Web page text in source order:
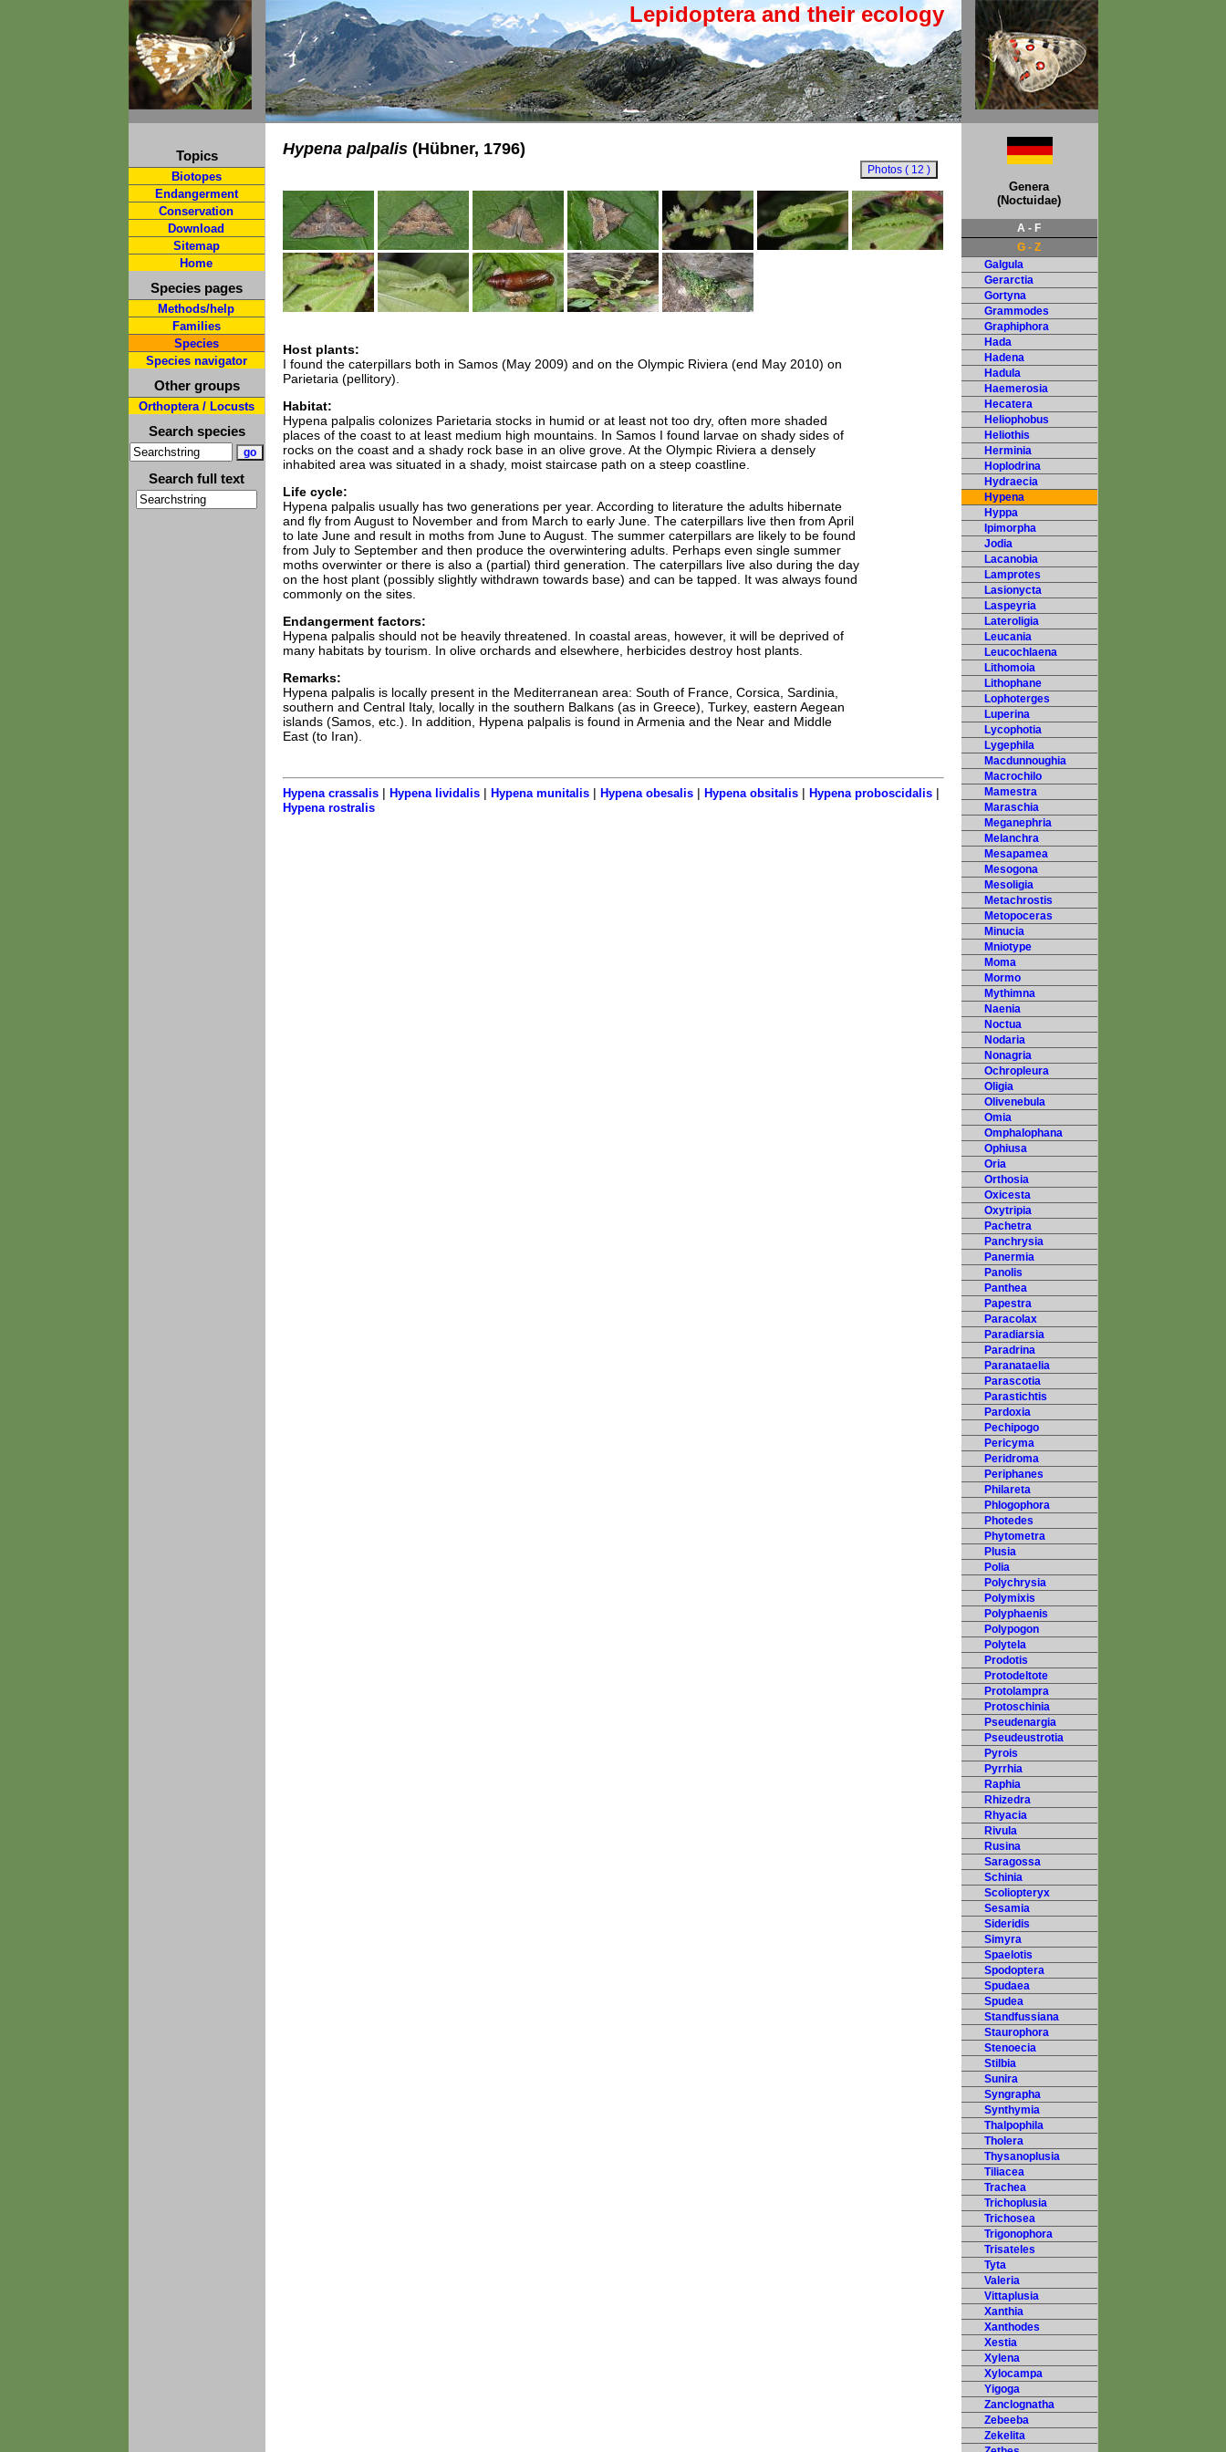
Lepidoptera and their ecology
Topics
Biotopes
Endangerment
Conservation
Download
Sitemap
Home
Species pages
Methods/help
Families
Species
Species navigator
Other groups
Orthoptera / Locusts
Search species
Search full text
Hypena palpalis(Hübner, 1796)
Host plants:
I found the caterpillars both in Samos (May 2009) and on the Olympic Riviera (end May 2010) on
Parietaria (pellitory).
Habitat:
Hypena palpalis colonizes Parietaria stocks in humid or at least not too dry, often more shaded
places of the coast to at least medium high mountains. In Samos I found larvae on shady sides of
rocks on the coast and a shady rock base in an olive grove. At the Olympic Riviera a densely
inhabited area was situated in a shady, moist staircase path on a steep coastline.
Life cycle:
Hypena palpalis usually has two generations per year. According to literature the adults hibernate
and fly from August to November and from March to early June. The caterpillars live then from April
to late June and result in moths from June to August. The summer caterpillars are likely to be found
from July to September and then produce the overwintering adults. Perhaps even single summer
moths overwinter or there is also a (partial) third generation. The caterpillars live also during the day
on the host plant (possibly slightly withdrawn towards base) and can be tapped. It was always found
commonly on the sites.
Endangerment factors:
Hypena palpalis should not be heavily threatened. In coastal areas, however, it will be deprived of
many habitats by tourism. In olive orchards and elsewhere, herbicides destroy host plants.
Remarks:
Hypena palpalis is locally present in the Mediterranean area: South of France, Corsica, Sardinia,
southern and Central Italy, locally in the southern Balkans (as in Greece), Turkey, eastern Aegean
islands (Samos, etc.). In addition, Hypena palpalis is found in Armenia and the Near and Middle
East (to Iran).
Hypena crassalis| Hypena lividalis| Hypena munitalis| Hypena obesalis| Hypena obsitalis| Hypena proboscidalis|
Hypena rostralis
Genera
(Noctuidae)
A - F
G - Z
Galgula
Gerarctia
Gortyna
Grammodes
Graphiphora
Hada
Hadena
Hadula
Haemerosia
Hecatera
Heliophobus
Heliothis
Herminia
Hoplodrina
Hydraecia
Hypena
Hyppa
Ipimorpha
Jodia
Lacanobia
Lamprotes
Lasionycta
Laspeyria
Lateroligia
Leucania
Leucochlaena
Lithomoia
Lithophane
Lophoterges
Luperina
Lycophotia
Lygephila
Macdunnoughia
Macrochilo
Mamestra
Maraschia
Meganephria
Melanchra
Mesapamea
Mesogona
Mesoligia
Metachrostis
Metopoceras
Minucia
Mniotype
Moma
Mormo
Mythimna
Naenia
Noctua
Nodaria
Nonagria
Ochropleura
Oligia
Olivenebula
Omia
Omphalophana
Ophiusa
Oria
Orthosia
Oxicesta
Oxytripia
Pachetra
Panchrysia
Panermia
Panolis
Panthea
Papestra
Paracolax
Paradiarsia
Paradrina
Paranataelia
Parascotia
Parastichtis
Pardoxia
Pechipogo
Pericyma
Peridroma
Periphanes
Philareta
Phlogophora
Photedes
Phytometra
Plusia
Polia
Polychrysia
Polymixis
Polyphaenis
Polypogon
Polytela
Prodotis
Protodeltote
Protolampra
Protoschinia
Pseudenargia
Pseudeustrotia
Pyrois
Pyrrhia
Raphia
Rhizedra
Rhyacia
Rivula
Rusina
Saragossa
Schinia
Scoliopteryx
Sesamia
Sideridis
Simyra
Spaelotis
Spodoptera
Spudaea
Spudea
Standfussiana
Staurophora
Stenoecia
Stilbia
Sunira
Syngrapha
Synthymia
Thalpophila
Tholera
Thysanoplusia
Tiliacea
Trachea
Trichoplusia
Trichosea
Trigonophora
Trisateles
Tyta
Valeria
Vittaplusia
Xanthia
Xanthodes
Xestia
Xylena
Xylocampa
Yigoga
Zanclognatha
Zebeeba
Zekelita